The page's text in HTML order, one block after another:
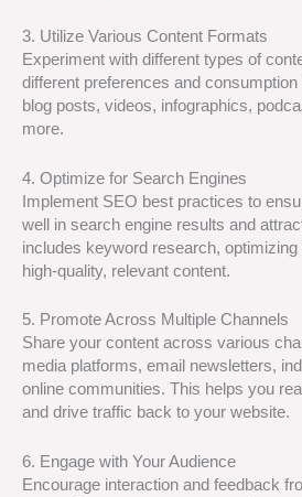
3. Utilize Various Content Formats
Experiment with different types of
different preferences and
blog posts, videos, infographics,
more.
4. Optimize for Search Engines
Implement SEO best practices to
well in search engine results and
includes keyword research,
high-quality, relevant content.
5. Promote Across Multiple Channels
Share your content across various
media platforms, email newsletters,
online communities. This helps you
and drive traffic back to your website.
6. Engage with Your Audience
Encourage interaction and feedback